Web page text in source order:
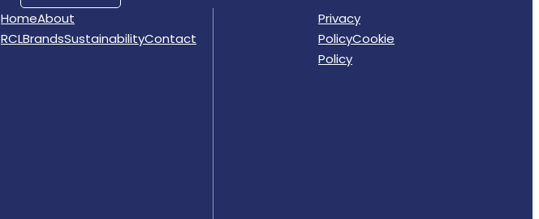
HomeAbout
RCLBrandsSustainabilityContact
Privacy
PolicyCookie
Policy